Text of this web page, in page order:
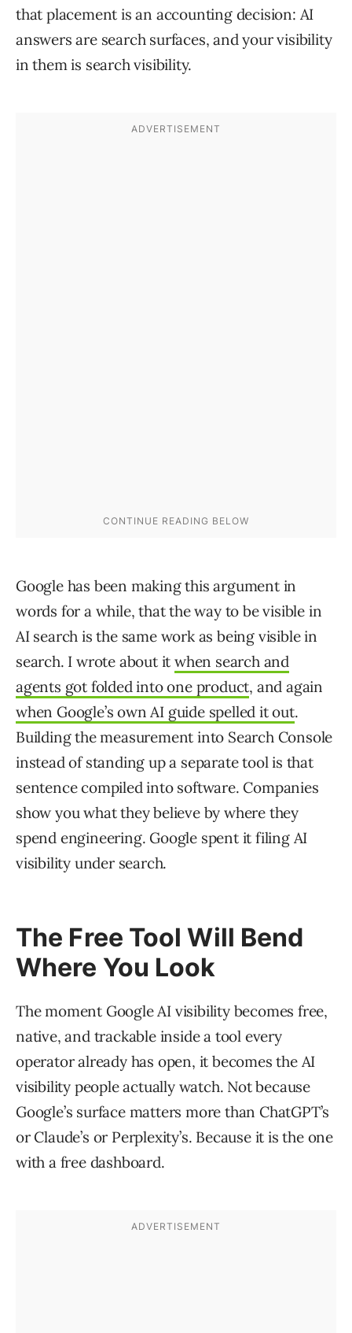
that placement is an accounting decision: AI
answers are search surfaces, and your visibility
in them is search visibility.
Google has been making this argument in
words for a while, that the way to be visible in
AI search is the same work as being visible in
search. I wrote about itwhen search and
agents got folded into one product, and again
when Google’s own AI guide spelled it out.
Building the measurement into Search Console
instead of standing up a separate tool is that
sentence compiled into software. Companies
show you what they believe by where they
spend engineering. Google spent it filing AI
visibility under search.
The Free Tool Will Bend
Where You Look
The moment Google AI visibility becomes free,
native, and trackable inside a tool every
operator already has open, it becomes the AI
visibility people actually watch. Not because
Google’s surface matters more than ChatGPT’s
or Claude’s or Perplexity’s. Because it is the one
with a free dashboard.